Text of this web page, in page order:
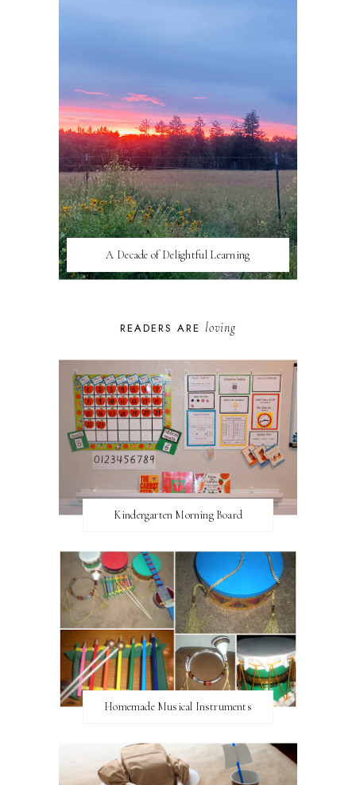
A Decade of Delightful Learning
READERS ARE loving
Kindergarten Morning Board
Homemade Musical Instruments